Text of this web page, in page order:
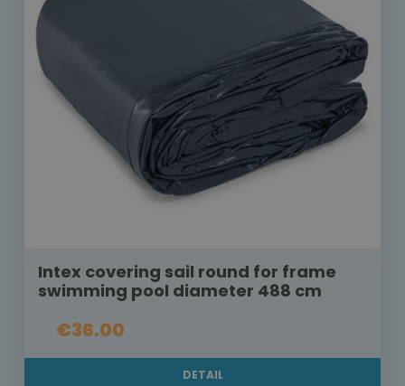
Intex covering sail round for frame
swimming pool diameter 488 cm
€36.00
DETAIL